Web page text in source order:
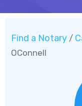
Find a Notary /
OConnell